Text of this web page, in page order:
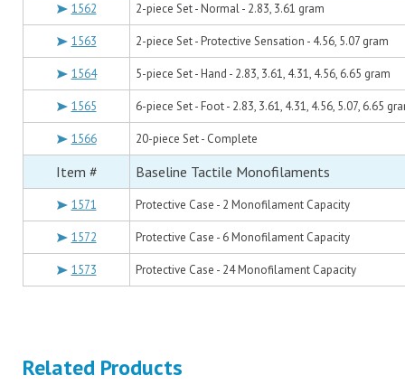
1562 2-piece Set - Normal - 2.83, 3.61 gram
1563 2-piece Set - Protective Sensation - 4.56, 5.07 gram
1564 5-piece Set - Hand - 2.83, 3.61, 4.31, 4.56, 6.65 gram
1565 6-piece Set - Foot - 2.83, 3.61, 4.31, 4.56, 5.07, 6.65
1566 20-piece Set - Complete
Item # Baseline Tactile Monofilaments
1571 Protective Case - 2 Monofilament Capacity
1572 Protective Case - 6 Monofilament Capacity
1573 Protective Case - 24 Monofilament Capacity
Related Products